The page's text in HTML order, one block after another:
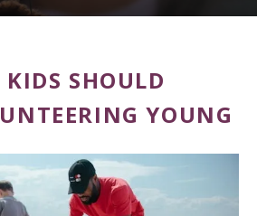
SHOULD
YOUNG